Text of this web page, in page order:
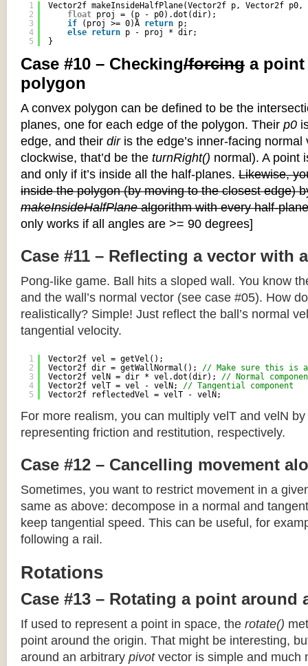
1
2
3
4
5
Vector2f makeInsideHalfPlane(Vector2f p, Vector2f
float proj = (p - p0).dot(dir);
if
(proj >= 0)Â return p;
else return p - proj * dir;
}
Case #10 – Checking/forcing a point
polygon
A convex polygon can be defined to be the
planes, one for each edge of the polygon. Their p0
edge, and their diris the edge’s inner-facing
clockwise, that’d be the turnRight() normal). A point
and only if it’s inside all the half-planes. Likewise,
inside the polygon (by moving to the closest edge)
makeInsideHalfPlanealgorithm with every half-
only works if all angles are >= 90 degrees]
Case #11 – Reflecting a vector with
Pong-like game. Ball hits a sloped wall. You know
and the wall’s normal vector (see case #05). How
realistically? Simple! Just reflect the ball’s normal
tangential velocity.
1
2
3
4
5
Vector2f vel = getVel();
Vector2f dir = getWallNormal(); // Make sure this is
Vector2f velN = dir * vel.dot(dir); // Normal
Vector2f velT = vel - velN; // Tangential component
Vector2f reflectedVel = velT - velN;
For more realism, you can multiply velT and velN
representing friction and restitution, respectively.
Case #12 – Cancelling movement
Sometimes, you want to restrict movement in a
same as above: decompose in a normal and
keep tangential speed. This can be useful, for
following a rail.
Rotations
Case #13 – Rotating a point around
If used to represent a point in space, the rotate()
point around the origin. That might be interesting,
around an arbitrary pivotvector is simple and much